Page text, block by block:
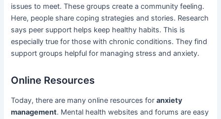
issues to meet. These groups create a community feeling.
Here, people share coping strategies and stories. Research
says peer support helps keep healthy habits. This is
especially true for those with chronic conditions. They find
support groups helpful for managing stress and anxiety.
Online Resources
Today, there are many online resources foranxiety
management. Mental health websites and forums are easy